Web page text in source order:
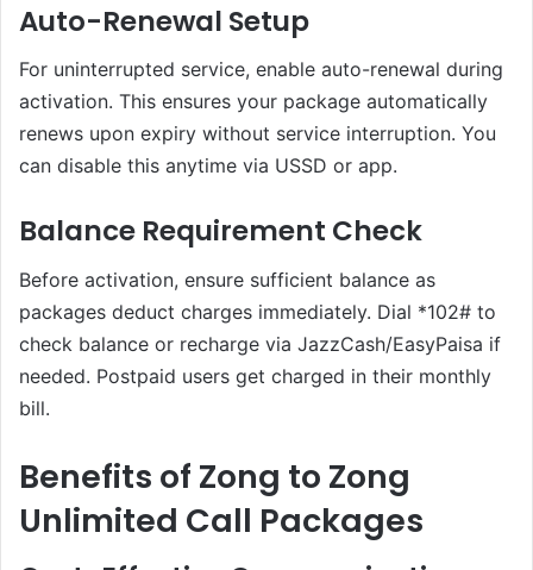
Auto-Renewal Setup
For uninterrupted service, enable auto-renewal during
activation. This ensures your package automatically
renews upon expiry without service interruption. You
can disable this anytime via USSD or app.
Balance Requirement Check
Before activation, ensure sufficient balance as
packages deduct charges immediately. Dial *102# to
check balance or recharge via JazzCash/EasyPaisa if
needed. Postpaid users get charged in their monthly
bill.
Benefits of Zong to Zong
Unlimited Call Packages